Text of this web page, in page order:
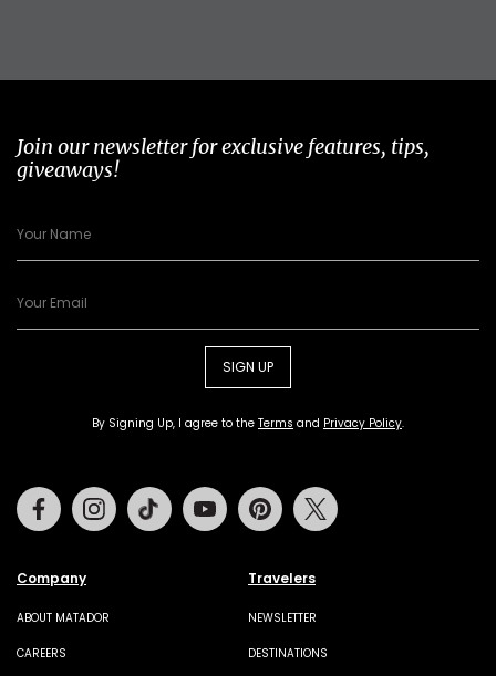
Join our newsletter for exclusive features, tips,
giveaways!
SIGN UP
By Signing Up, I agree to the Terms and Privacy Policy.
Company
ABOUT MATADOR
CAREERS
Travelers
NEWSLETTER
DESTINATIONS
FacebookInstagramTiktok Youtube Pinterest